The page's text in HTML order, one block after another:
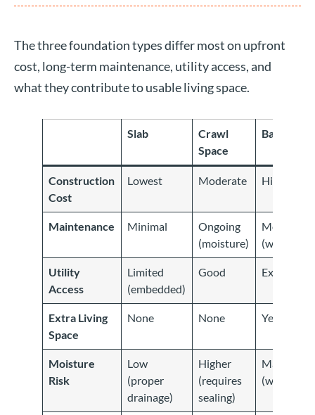
The three foundation types differ most on upfront
cost, long-term maintenance, utility access, and
what they contribute to usable living space.
Slab
Crawl
Space
Basement
Construction
Cost
Lowest Moderate Highest
Maintenance Minimal
Ongoing
(moisture)
Moderate
Utility
Access
Limited
(embedded)
Good Excellent
Extra Living
Space
None None Yes
Moisture
Risk
Low
(proper
drainage)
Higher
(requires
sealing)
Managed